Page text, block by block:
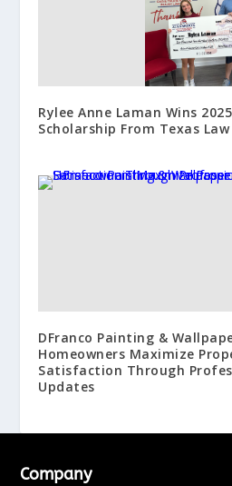
Rylee Anne Laman Wins
Scholarship From Texas
DFranco Painting &
Homeowners Maximize
Satisfaction Through
Updates
Company